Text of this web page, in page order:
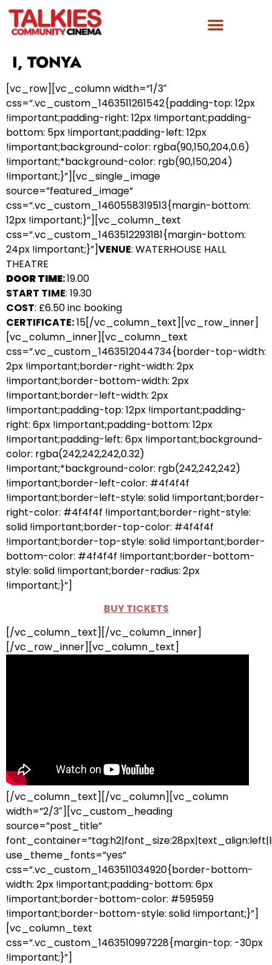
I, TONYA
[vc_row][vc_column width=”1/3″
css=”.vc_custom_1463511261542{padding-top: 12px
!important;padding-right: 12px !important;padding-
bottom: 5px !important;padding-left: 12px
!important;background-color: rgba(90,150,204,0.6)
!important;*background-color: rgb(90,150,204)
!important;}”][vc_single_image
source=”featured_image”
css=”.vc_custom_1460558319513{margin-bottom:
12px !important;}”][vc_column_text
css=”.vc_custom_1463512293181{margin-bottom:
24px !important;}”]VENUE: WATERHOUSE HALL
THEATRE
DOOR TIME:19.00
START TIME: 19.30
COST: £6.50 inc booking
CERTIFICATE:15[/vc_column_text][vc_row_inner]
[vc_column_inner][vc_column_text
css=”.vc_custom_1463512044734{border-top-width:
2px !important;border-right-width: 2px
!important;border-bottom-width: 2px
!important;border-left-width: 2px
!important;padding-top: 12px !important;padding-
right: 6px !important;padding-bottom: 12px
!important;padding-left: 6px !important;background-
color: rgba(242,242,242,0.32)
!important;*background-color: rgb(242,242,242)
!important;border-left-color: #4f4f4f
!important;border-left-style: solid !important;border-
right-color: #4f4f4f !important;border-right-style:
solid !important;border-top-color: #4f4f4f
!important;border-top-style: solid !important;border-
bottom-color: #4f4f4f !important;border-bottom-
style: solid !important;border-radius: 2px
!important;}”]
BUY TICKETS
[/vc_column_text][/vc_column_inner]
[/vc_row_inner][vc_column_text]
[/vc_column_text][/vc_column][vc_column
width=”2/3″][vc_custom_heading
source=”post_title”
use_theme_fonts=”yes”
css=”.vc_custom_1463511034920{border-bottom-
width: 2px !important;padding-bottom: 6px
!important;border-bottom-color: #595959
!important;border-bottom-style: solid !important;}”]
[vc_column_text
css=”.vc_custom_1463510997228{margin-top: -30px
!important;}”]